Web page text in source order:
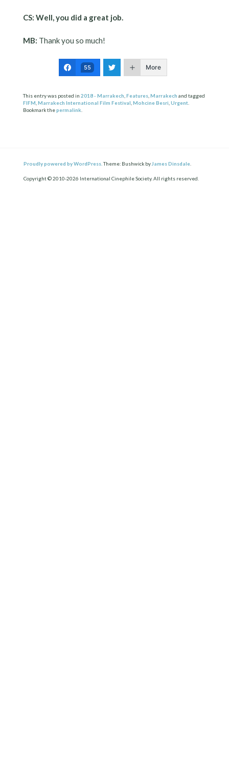
CS: Well, you did a great job.
MB: Thank you so much!
55 More
This entry was posted in 2018 - Marrakech Features, Marrakech and tagged
FIFM Marrakech International Film Festival Mohcine Besri Urgent.
Bookmark thepermalink
Proudly powered by WordPress. Theme: Bushwick by James Dinsdale
Copyright © 2010-2026 International Cinephile Society. All rights reserved.